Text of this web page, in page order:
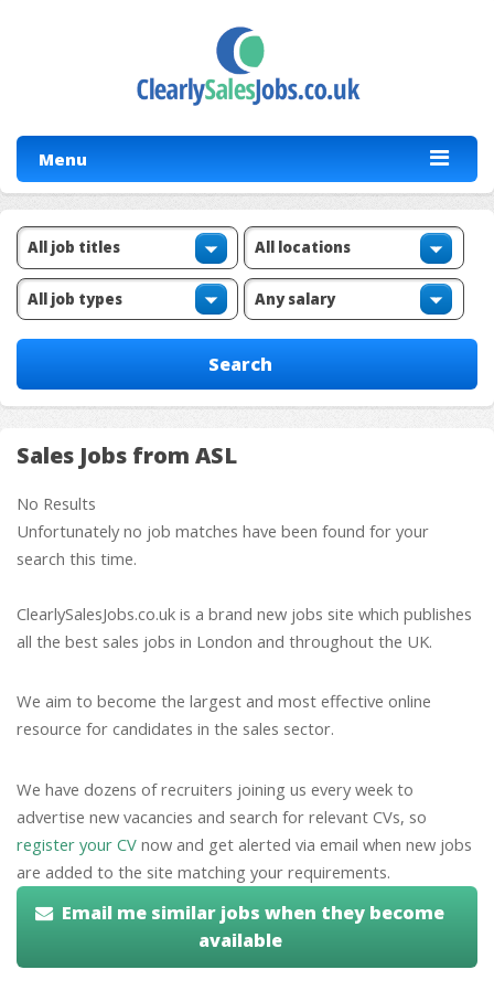
Menu
Sales Jobs from ASL
No Results
Unfortunately no job matches have been found for your
search this time.
ClearlySalesJobs.co.uk is a brand new jobs site which publishes
all the best sales jobs in London and throughout the UK.
We aim to become the largest and most effective online
resource for candidates in the sales sector.
We have dozens of recruiters joining us every week to
advertise new vacancies and search for relevant CVs, so
register your CV now and get alerted via email when new jobs
are added to the site matching your requirements.
Email me similar jobs when they become
available